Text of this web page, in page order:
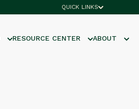
QUICK LINKS
RESOURCE CENTER ABOUT